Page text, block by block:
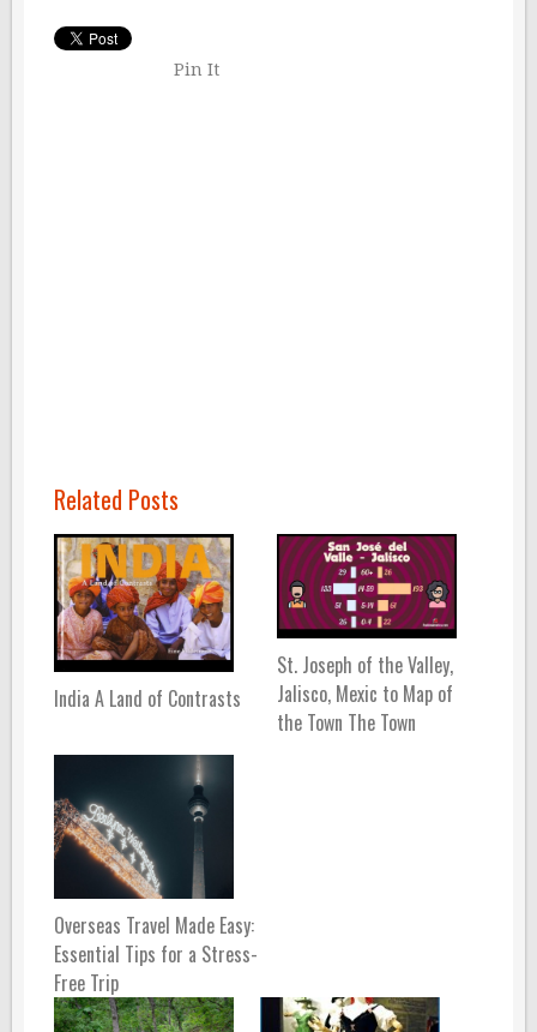
Pin It
Related Posts
India A Land of Contrasts
St. Joseph of the Valley,
Jalisco, Mexic to Map of
the Town The Town
Overseas Travel Made Easy:
Essential Tips for a Stress-
Free Trip